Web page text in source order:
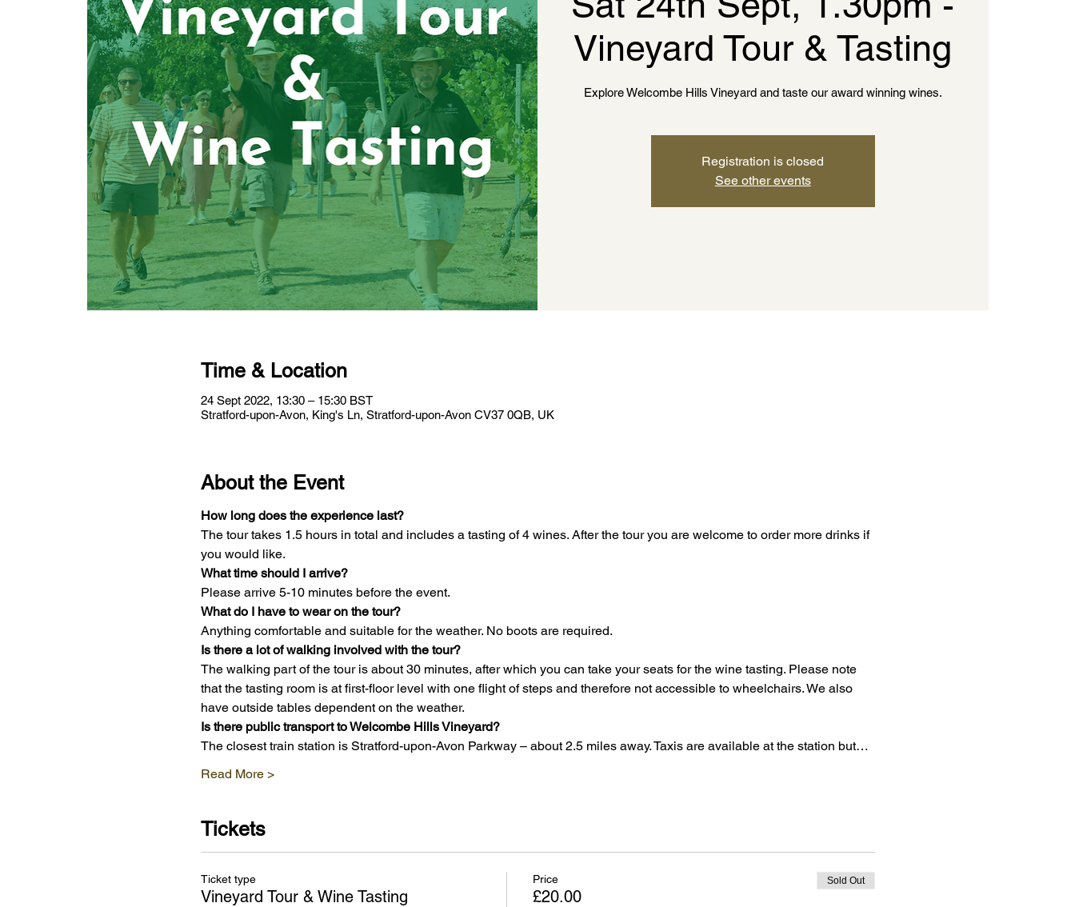
Vineyard Tour & Tasting
Explore Welcombe Hills Vineyard and taste our award winning wines.
Registration is closed
See other events
Time & Location
24 Sept 2022, 13:30 – 15:30 BST
Stratford-upon-Avon, King's Ln, Stratford-upon-Avon CV37 0QB, UK
About the Event
How long does the experience last?
The tour takes 1.5 hours in total and includes a tasting of 4 wines. After the tour you are welcome to order more drinks if
you would like.
What time should I arrive?
Please arrive 5-10 minutes before the event.
What do I have to wear on the tour?
Anything comfortable and suitable for the weather. No boots are required.
Is there a lot of walking involved with the tour?
The walking part of the tour is about 30 minutes, after which you can take your seats for the wine tasting. Please note
that the tasting room is at first-floor level with one flight of steps and therefore not accessible to wheelchairs. We also
have outside tables dependent on the weather.
Is there public transport to Welcombe Hills Vineyard?
The closest train station is Stratford-upon-Avon Parkway – about 2.5 miles away. Taxis are available at the station but…
Read More >
Tickets
Ticket type
Vineyard Tour & Wine Tasting
Price
£20.00
Sold Out